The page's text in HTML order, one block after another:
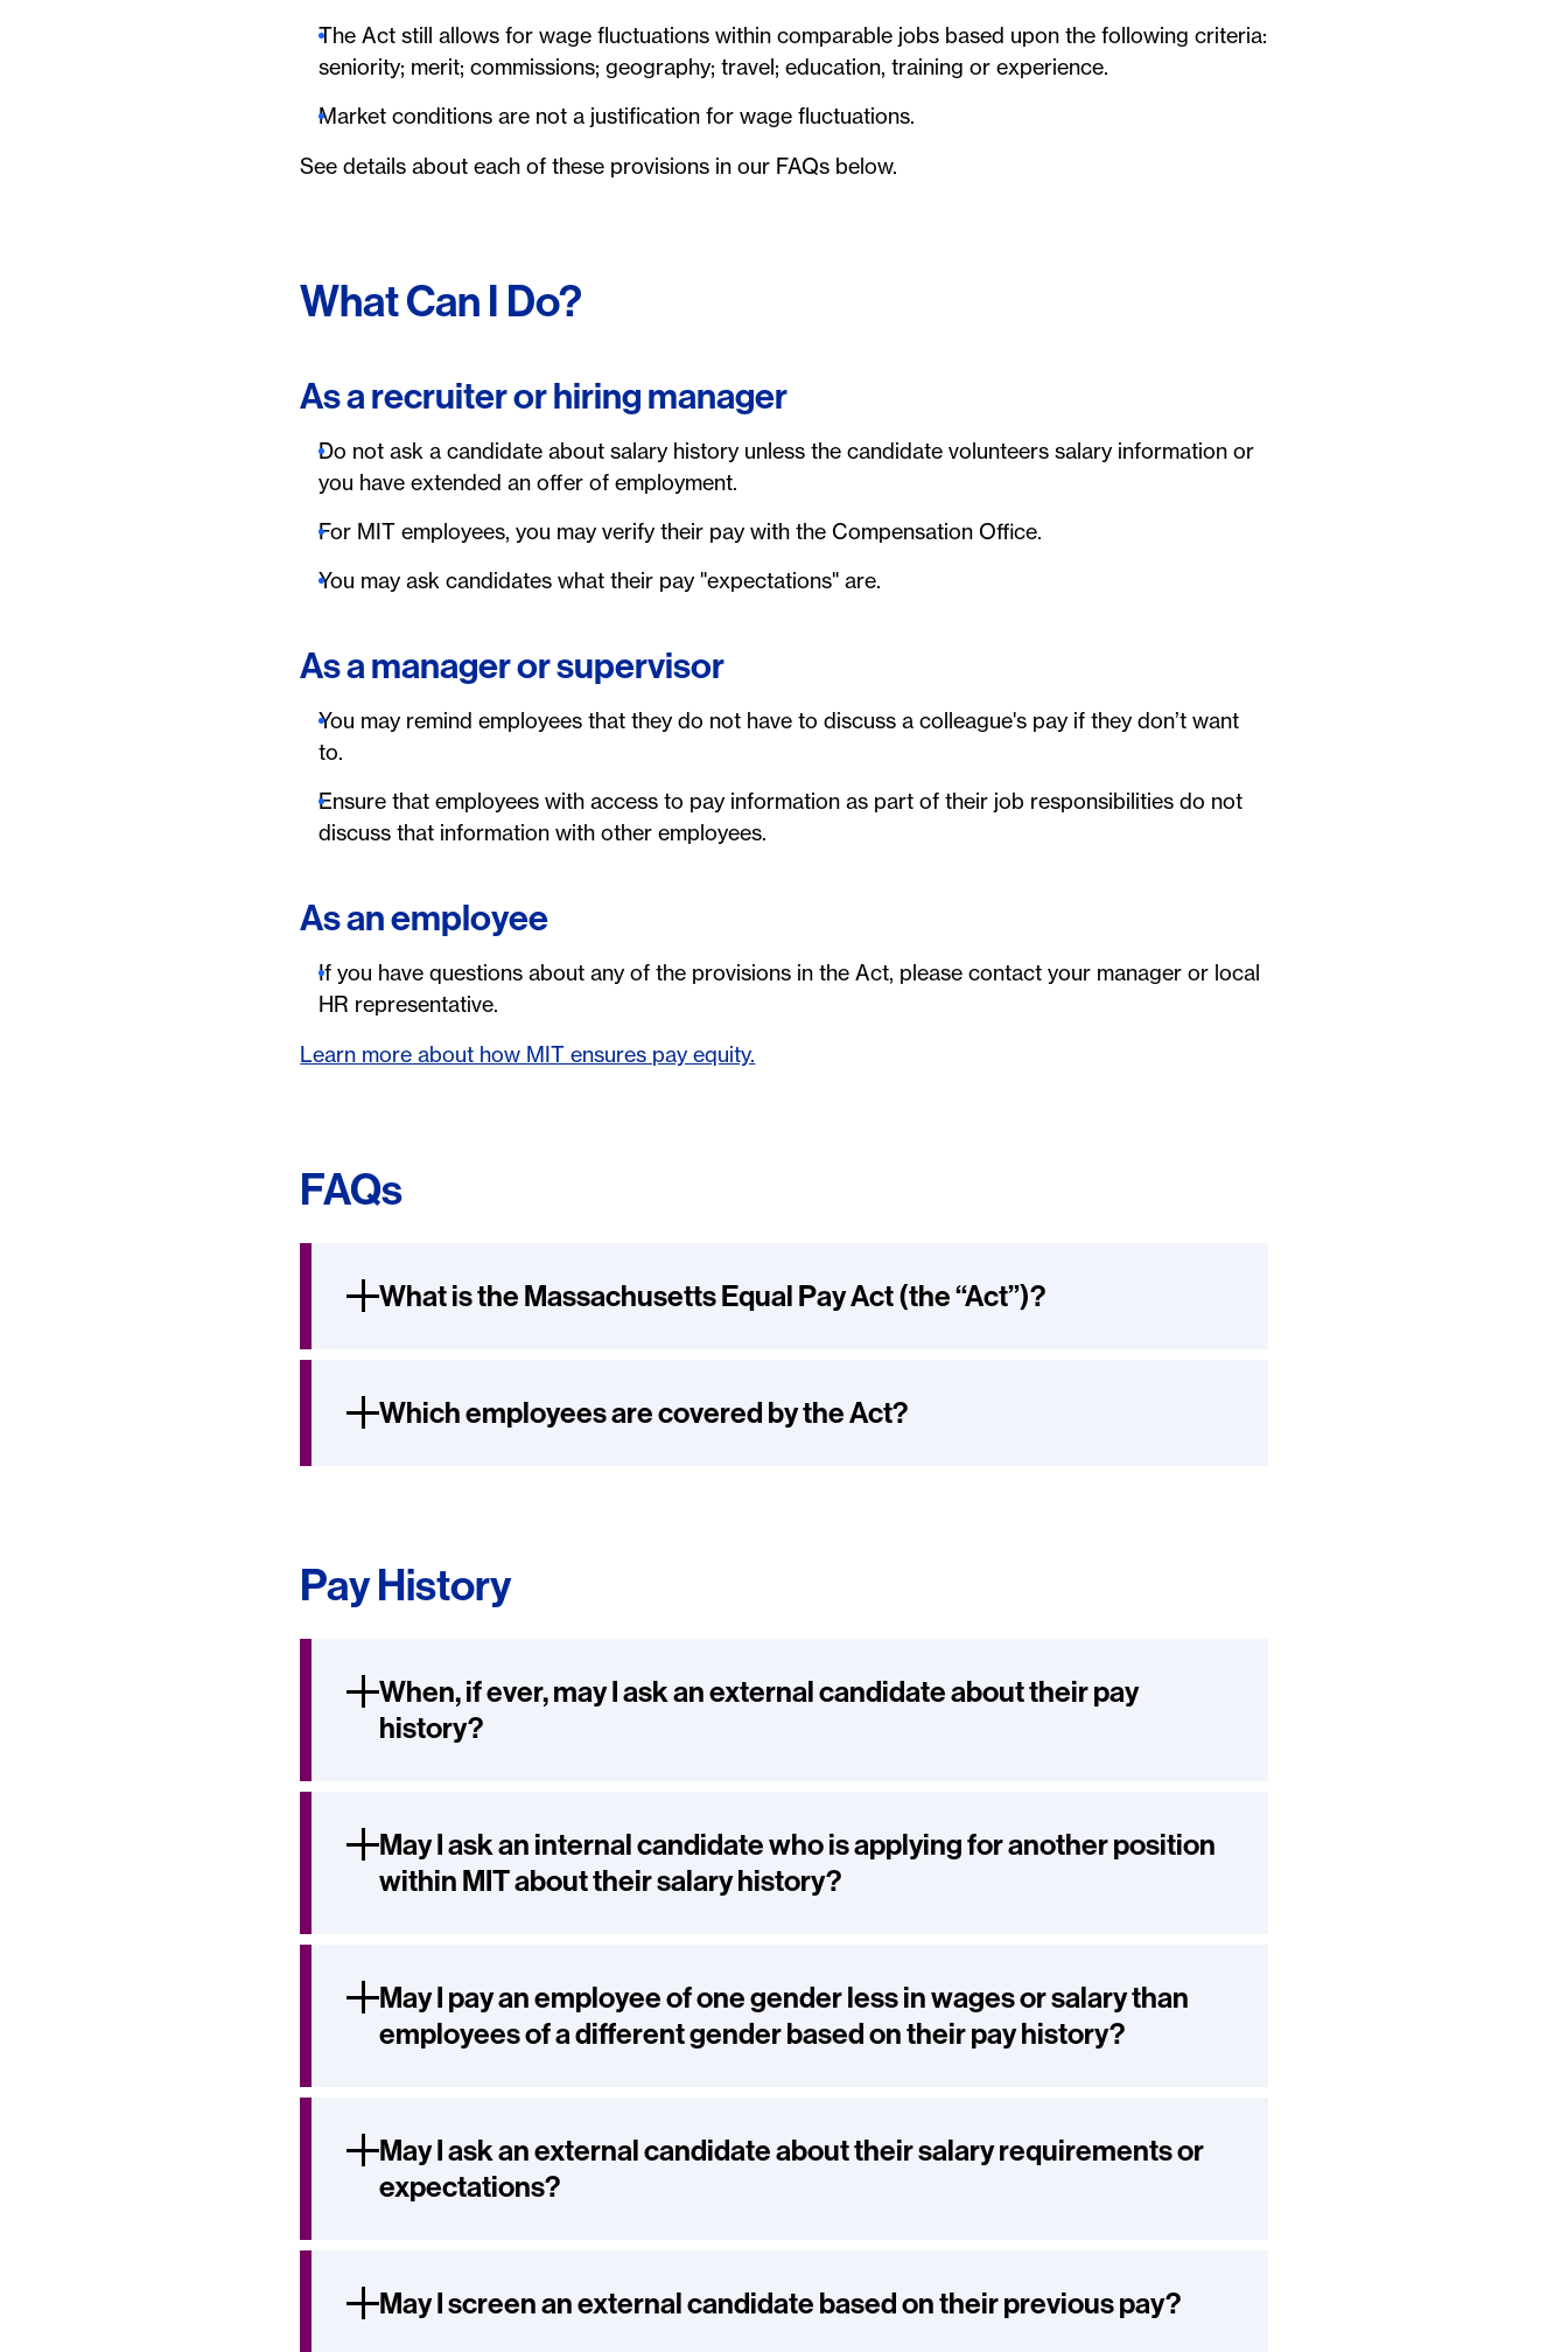
The Act still allows for wage fluctuations within comparable jobs based upon the following criteria:
seniority; merit; commissions; geography; travel; education, training or experience.
Market conditions are not a justification for wage fluctuations.
See details about each of these provisions in our FAQs below.
What Can I Do?
As a recruiter or hiring manager
Do not ask a candidate about salary history unless the candidate volunteers salary information or
you have extended an offer of employment.
For MIT employees, you may verify their pay with the Compensation Office.
You may ask candidates what their pay "expectations" are.
As a manager or supervisor
You may remind employees that they do not have to discuss a colleague's pay if they don’t want
to.
Ensure that employees with access to pay information as part of their job responsibilities do not
discuss that information with other employees.
As an employee
If you have questions about any of the provisions in the Act, please contact your manager or local
HR representative.
Learn more about how MIT ensures pay equity.
FAQs
What is the Massachusetts Equal Pay Act (the “Act”)?
Which employees are covered by the Act?
Pay History
When, if ever, may I ask an external candidate about their pay
history?
May I ask an internal candidate who is applying for another position
within MIT about their salary history?
May I pay an employee of one gender less in wages or salary than
employees of a different gender based on their pay history?
May I ask an external candidate about their salary requirements or
expectations?
May I screen an external candidate based on their previous pay?